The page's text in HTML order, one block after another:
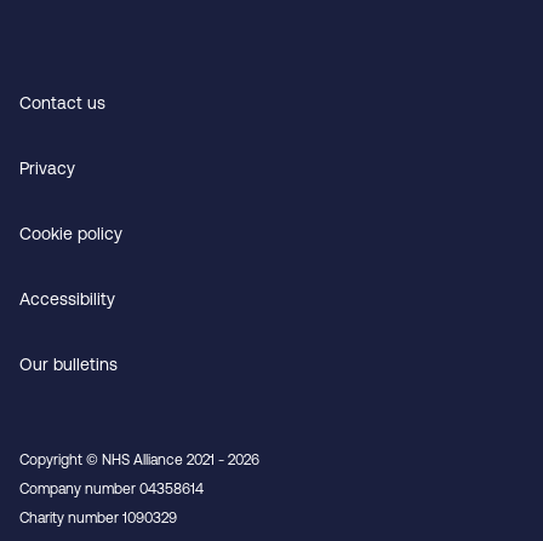
Contact us
Privacy
Cookie policy
Accessibility
Our bulletins
Copyright © NHS Alliance 2021 - 2026
Company number 04358614
Charity number 1090329